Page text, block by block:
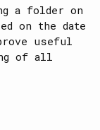
a folder on
on the date
useful
of all